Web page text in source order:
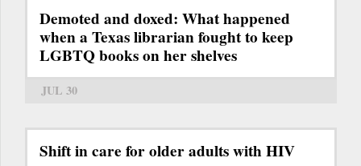
Demoted and doxed: What happened
when a Texas librarian fought to keep
LGBTQ books on her shelves
JUL 30
Shift in care for older adults with HIV